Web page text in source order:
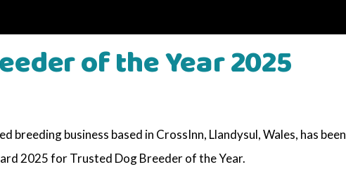
of the Year 2025
breeding business based in CrossInn, Llandysul, Wales, has been
2025 for Trusted Dog Breeder of the Year.